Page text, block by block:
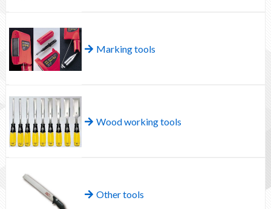
Marking tools
Wood working tools
Other tools